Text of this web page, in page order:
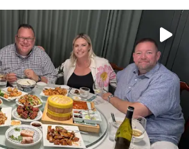
at 10 a.m. on KPRC 2